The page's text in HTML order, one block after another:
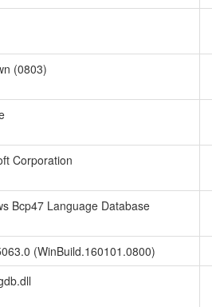
(0803)
Corporation
Bcp47 Language Database
(WinBuild.160101.0800)